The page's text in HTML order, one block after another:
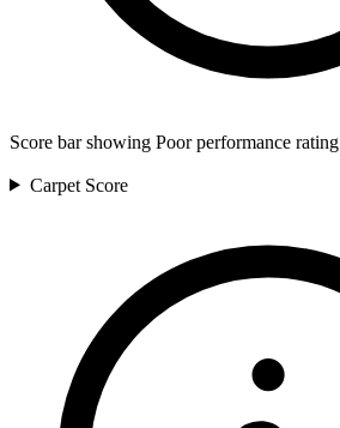
Score bar showing Poor performance rating
Carpet Score